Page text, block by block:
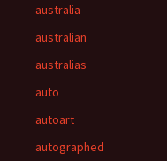
australia
australian
australias
auto
autoart
autographed